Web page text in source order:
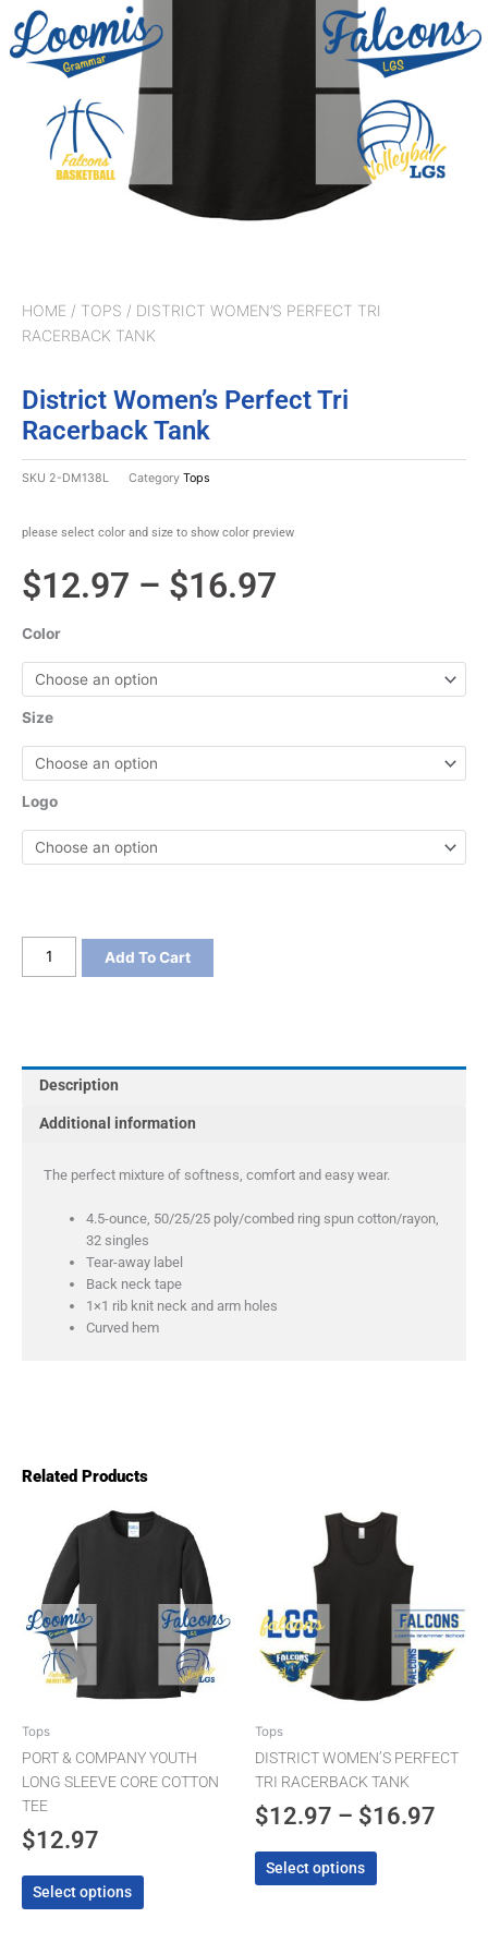
HOME / TOPS / DISTRICT WOMEN’S PERFECT TRI
RACERBACK TANK
District Women’s Perfect Tri
Racerback Tank
SKU 2-DM138L Category Tops
please select color and size to show color preview
$12.97 – $16.97
$12.97
through
$16.97
Color
Size
Logo
District
Tank
quantity
Add To Cart
Description
Additional information
The perfect mixture of softness, comfort and easy wear.
4.5-ounce, 50/25/25 poly/combed ring spun cotton/rayon,
32 singles
Tear-away label
Back neck tape
1×1 rib knit neck and arm holes
Curved hem
Related Products
Tops
PORT & COMPANY YOUTH
LONG SLEEVE CORE COTTON
TEE
$12.97
Select options
This
product
variants.
The
options
be
on
the
Tops
DISTRICT WOMEN’S PERFECT
TRI RACERBACK TANK
$12.97 – $16.97
Select options
This
product
has
multiple
variants.
The
options
may
be
on
the
page